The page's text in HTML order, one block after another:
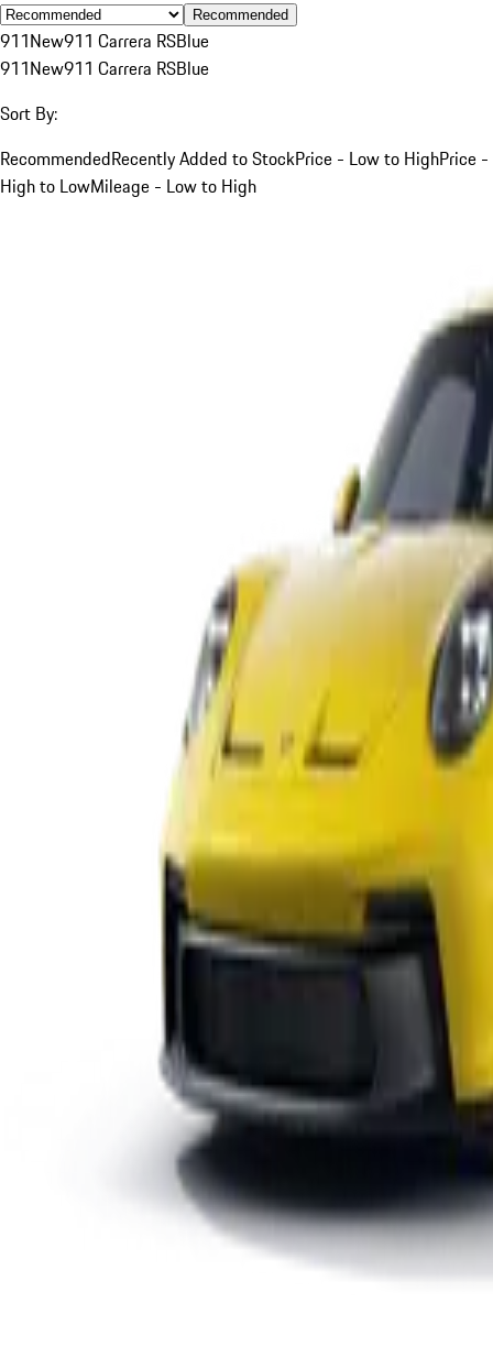
Recommended
911New911 Carrera RSBlue
911New911 Carrera RSBlue
Sort By:
RecommendedRecently Added to StockPrice - Low to HighPrice -
High to LowMileage - Low to High